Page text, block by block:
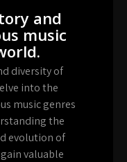
and
music
diversity of
into the
music genres
the
evolution of
valuable